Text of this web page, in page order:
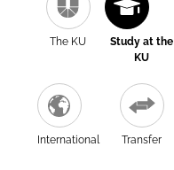
The KU
Study at the
KU
International Transfer